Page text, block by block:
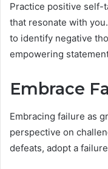
Practice positive self-
that resonate with
to identify negative
empowering
Embrace
Embracing failure as
perspective on
defeats, adopt a